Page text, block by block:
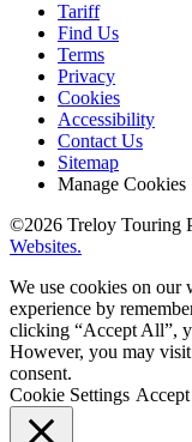
Tariff
Find Us
Terms
Privacy
Cookies
Accessibility
Contact Us
Sitemap
Manage Cookies
©2026 Treloy Touring
Websites.
We use cookies on our
experience by
clicking “Accept All”,
However, you may
consent.
Cookie Settings